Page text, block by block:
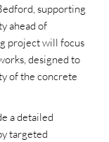
supporting
ahead of
project will focus
designed to
of the concrete
a detailed
targeted